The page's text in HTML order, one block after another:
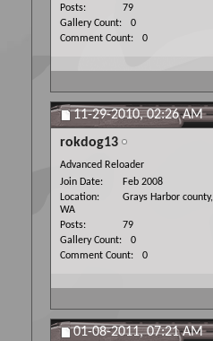
Posts
79
Gallery Count
0
Comment Count
0
11-29-2010,02:26 AM
rokdog13
Advanced Reloader
Join Date
Feb 2008
Location
Grays Harbor county,
WA
Posts
79
Gallery Count
0
Comment Count
0
01-08-2011,07:21 AM